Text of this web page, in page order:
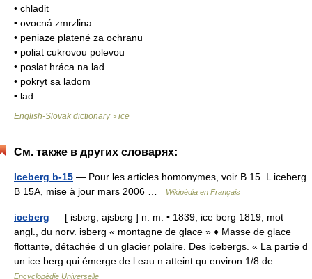
• chladit
• ovocná zmrzlina
• peniaze platené za ochranu
• poliat cukrovou polevou
• poslat hráca na lad
• pokryt sa ladom
• lad
English-Slovak dictionary> ice
См. также в других словарях:
Iceberg b-15 — Pour les articles homonymes, voir B 15. L iceberg
B 15A, mise à jour mars 2006 …
Wikipédia en Français
iceberg — [ isbɛrg; ajsbɛrg ] n. m. • 1839; ice berg 1819; mot
angl., du norv. isberg « montagne de glace » ♦ Masse de glace
flottante, détachée d un glacier polaire. Des icebergs. « La partie d
un ice berg qui émerge de l eau n atteint qu environ 1/8 de… …
Encyclopédie Universelle